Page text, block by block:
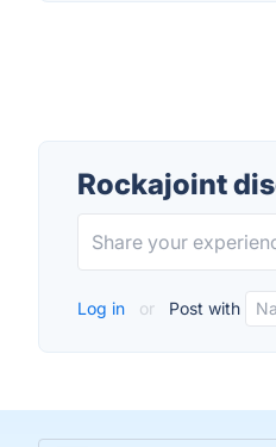
Rockajoint
Log in or Post with